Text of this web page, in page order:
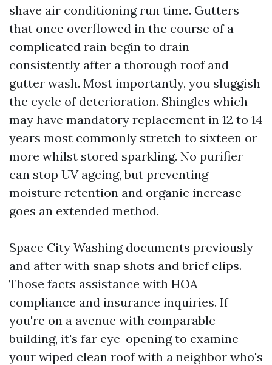
shave air conditioning run time. Gutters
that once overflowed in the course of a
complicated rain begin to drain
consistently after a thorough roof and
gutter wash. Most importantly, you sluggish
the cycle of deterioration. Shingles which
may have mandatory replacement in 12 to 14
years most commonly stretch to sixteen or
more whilst stored sparkling. No purifier
can stop UV ageing, but preventing
moisture retention and organic increase
goes an extended method.
Space City Washing documents previously
and after with snap shots and brief clips.
Those facts assistance with HOA
compliance and insurance inquiries. If
you're on a avenue with comparable
building, it's far eye-opening to examine
your wiped clean roof with a neighbor who's